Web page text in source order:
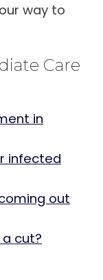
way to
Care
in
infected
out
cut?